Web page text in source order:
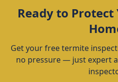
Ready to Protect
Get your free termite
no pressure — just expert